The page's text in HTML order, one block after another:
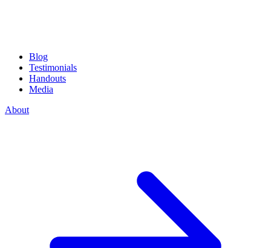
Blog
Testimonials
Handouts
Media
About